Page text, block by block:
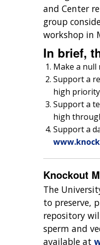
and Center
group
workshop in
In brief,
Make a null
Support a
high
Support a
high
Support a
Knockout
The
to preserve,
repository
sperm and
available at